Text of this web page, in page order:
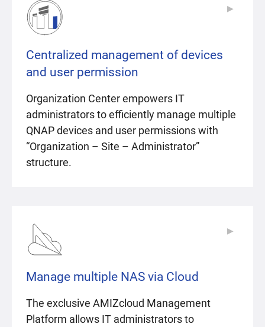
Centralized management of devices
and user permission
Organization Center empowers IT
administrators to efficiently manage multiple
QNAP devices and user permissions with
“Organization – Site – Administrator”
structure.
▶
Manage multiple NAS via Cloud
The exclusive AMIZcloud Management
Platform allows IT administrators to
▶